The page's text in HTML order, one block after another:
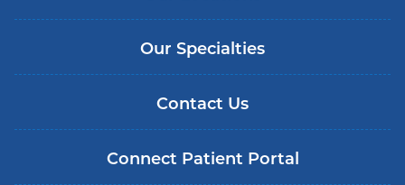
Our Specialties
Contact Us
Connect Patient Portal